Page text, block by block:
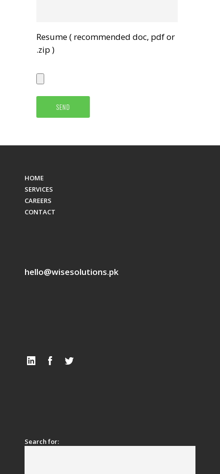
Resume ( recommended doc, pdf or
.zip )
HOME
SERVICES
CAREERS
CONTACT
hello@wisesolutions.pk
Search for: